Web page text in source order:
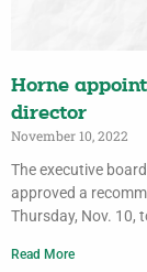
Horne
director
November 10, 2022
The executive
approved a
Thursday, Nov. 10,
Read More